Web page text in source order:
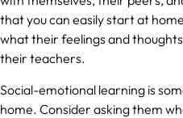
that you can easily start at
what their feelings and
their teachers.
Social-emotional learning is
home. Consider asking them